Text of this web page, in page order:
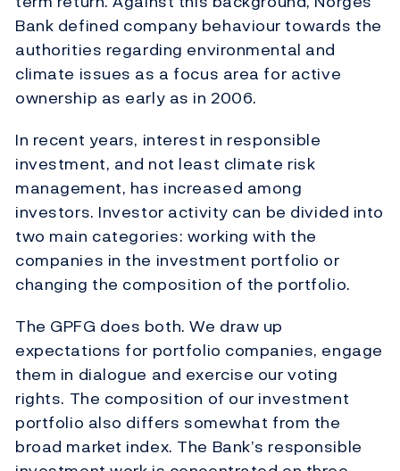
Bank defined company behaviour towards the
authorities regarding environmental and
climate issues as a focus area for active
ownership as early as in 2006.
In recent years, interest in responsible
investment, and not least climate risk
management, has increased among
investors. Investor activity can be divided into
two main categories: working with the
companies in the investment portfolio or
changing the composition of the portfolio.
The GPFG does both. We draw up
expectations for portfolio companies, engage
them in dialogue and exercise our voting
rights. The composition of our investment
portfolio also differs somewhat from the
broad market index. The Bank’s responsible